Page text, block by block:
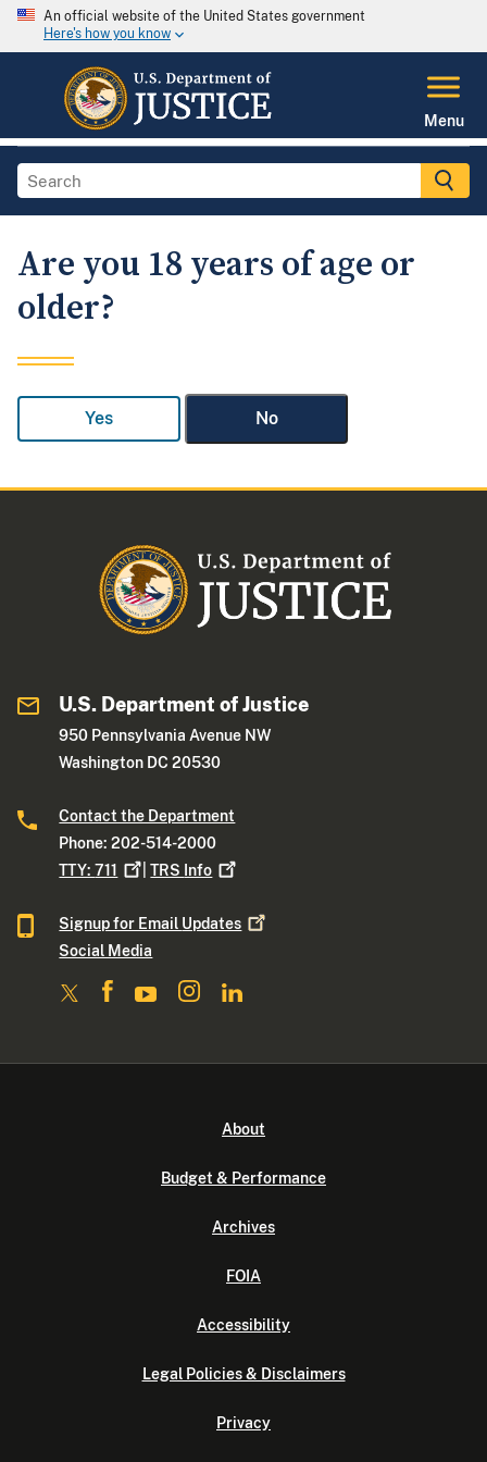
An official website of the United States government
Here's how you know
Menu
Are you 18 years of age or
older?
Yes No
U.S. Department of Justice
950 Pennsylvania Avenue NW
Washington DC 20530
Contact the Department
Phone: 202-514-2000
TTY:711 |TRS Info
Signup for Email Updates
Social Media
About
Budget & Performance
Archives
FOIA
Accessibility
Legal Policies & Disclaimers
Privacy